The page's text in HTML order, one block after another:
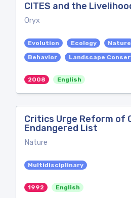
CITES and the
Oryx
Evolution Ecology Nature
Behavior
Landscape
2008 English
Critics Urge Reform of
Endangered List
Nature
Multidisciplinary
1992 English